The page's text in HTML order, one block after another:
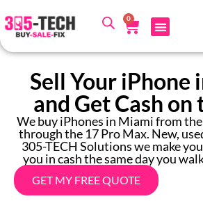
0
Sell Your iPhone
and Get Cash on
We buy iPhones in Miami from
through the 17 Pro Max. New,
305-TECH Solutions we make
you in cash the same day you
GET MY FREE QUOTE